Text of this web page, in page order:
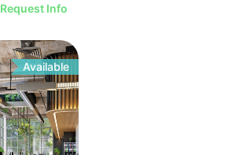
Request Info
Available